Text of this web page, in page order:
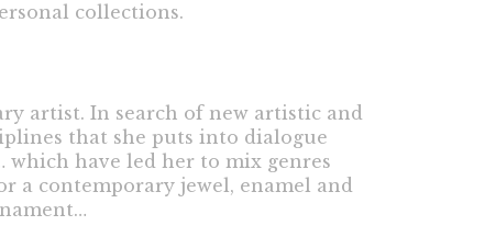
collections.
artist. In search of new artistic and
that she puts into dialogue
have led her to mix genres
a contemporary jewel, enamel and